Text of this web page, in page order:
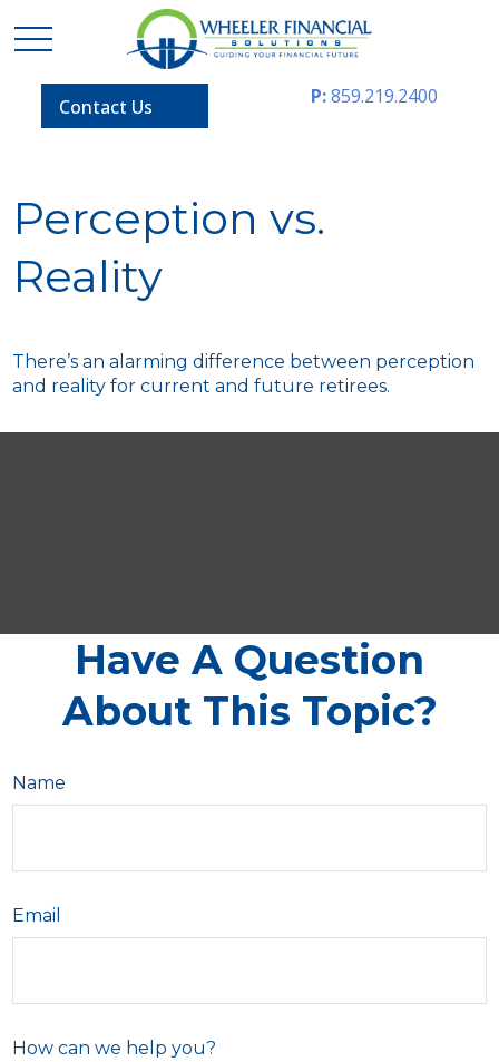
Contact Us P:859.219.2400
Perception vs.
Reality
There’s an alarming difference between perception
and reality for current and future retirees.
Have A Question
About This Topic?
Name
Email
How can we help you?